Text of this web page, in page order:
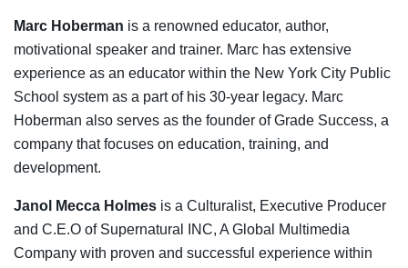
Marc Hoberman is a renowned educator, author,
motivational speaker and trainer. Marc has extensive
experience as an educator within the New York City Public
School system as a part of his 30-year legacy. Marc
Hoberman also serves as the founder of Grade Success, a
company that focuses on education, training, and
development.
Janol Mecca Holmes is a Culturalist, Executive Producer
and C.E.O of Supernatural INC, A Global Multimedia
Company with proven and successful experience within